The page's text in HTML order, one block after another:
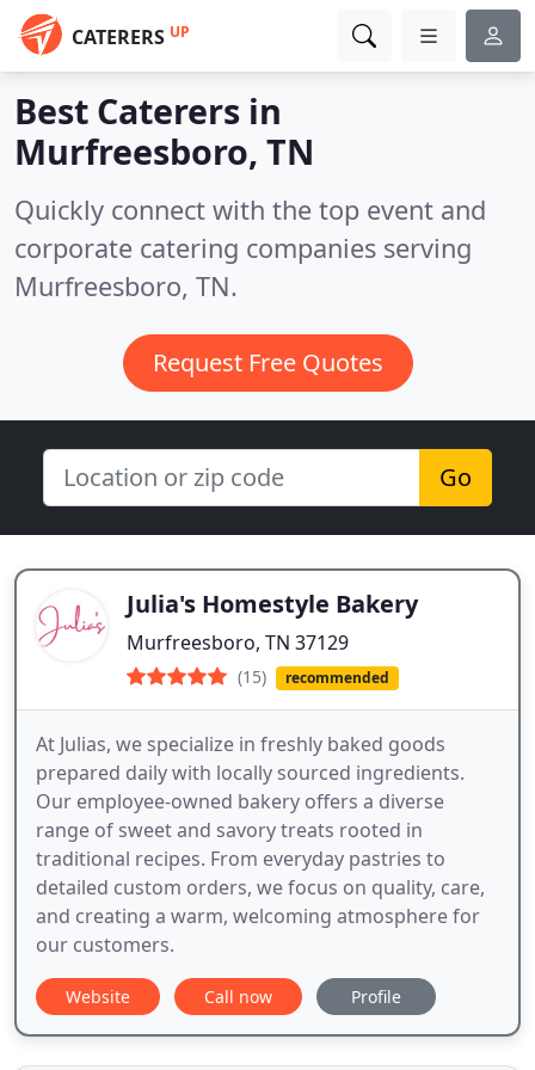
CATERERS UP
Best Caterers in
Murfreesboro, TN
Quickly connect with the top event and
corporate catering companies serving
Murfreesboro, TN.
Request Free Quotes
Go
Julia's Homestyle Bakery
Murfreesboro, TN 37129
(15) recommended
At Julias, we specialize in freshly baked goods
prepared daily with locally sourced ingredients.
Our employee-owned bakery offers a diverse
range of sweet and savory treats rooted in
traditional recipes. From everyday pastries to
detailed custom orders, we focus on quality, care,
and creating a warm, welcoming atmosphere for
our customers.
Website Call now Profile